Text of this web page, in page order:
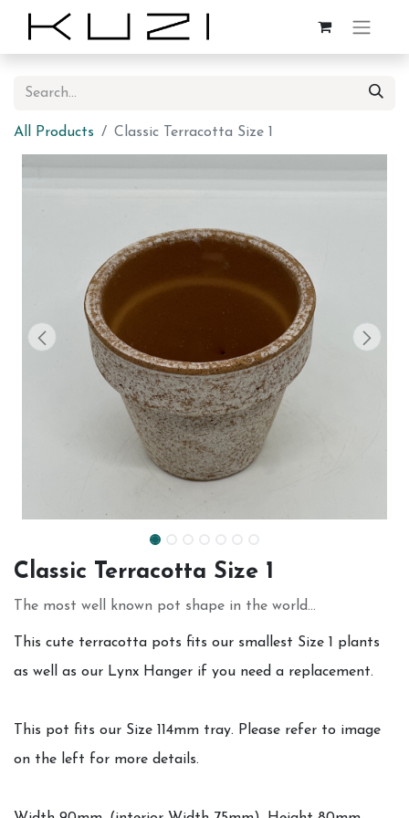
All Products Classic Terracotta Size 1
Classic Terracotta Size 1
The most well known pot shape in the world...
This cute terracotta pots fits our smallest Size 1 plants
as well as our Lynx Hanger if you need a replacement.
This pot fits our Size 114mm tray. Please refer to image
on the left for more details.